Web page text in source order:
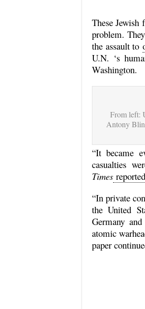
These Jewish
problem. They
the assault to
U.N. ‘s
Washington.
From left:
Antony
“It became
casualties
Times reported
“In private
the United
Germany
atomic
paper